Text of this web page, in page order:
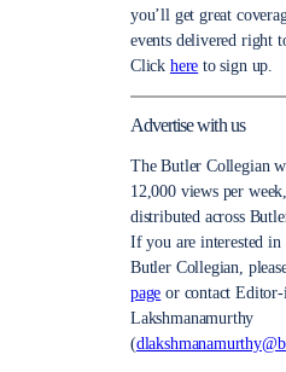
you’ll get great
events delivered right
Click here to sign up.
Advertise with us
The Butler Collegian
12,000 views per
distributed across
If you are interested
Butler Collegian,
page or contact
Lakshmanamurthy
(